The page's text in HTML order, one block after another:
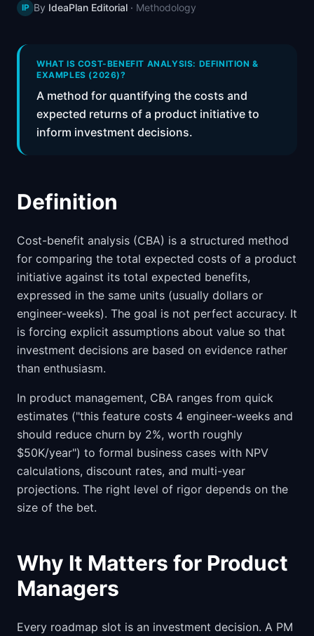
📈Skills by Level
IP By IdeaPlan Editorial · Methodology
WHAT IS COST-BENEFIT ANALYSIS: DEFINITION &
EXAMPLES (2026)?
A method for quantifying the costs and
expected returns of a product initiative to
inform investment decisions.
Definition
Cost-benefit analysis (CBA) is a structured method
for comparing the total expected costs of a product
initiative against its total expected benefits,
expressed in the same units (usually dollars or
engineer-weeks). The goal is not perfect accuracy. It
is forcing explicit assumptions about value so that
investment decisions are based on evidence rather
than enthusiasm.
In product management, CBA ranges from quick
estimates ("this feature costs 4 engineer-weeks and
should reduce churn by 2%, worth roughly
$50K/year") to formal business cases with NPV
calculations, discount rates, and multi-year
projections. The right level of rigor depends on the
size of the bet.
Why It Matters for Product
Managers
Every roadmap slot is an investment decision. A PM